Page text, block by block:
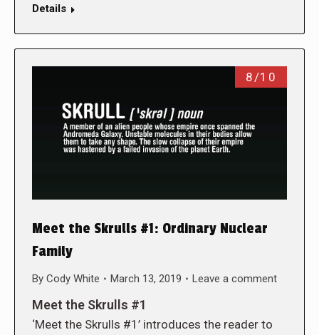
Details
8/10
Meet the Skrulls #1: Ordinary Nuclear
Family
By Cody White March 13, 2019 Leave a comment
Meet the Skrulls #1
‘Meet the Skrulls #1’ introduces the reader to